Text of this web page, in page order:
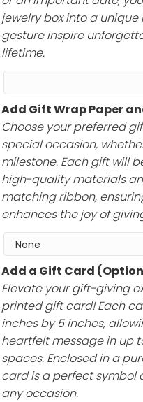
jewelry box into a
gesture inspire
lifetime.
Add Gift Wrap Paper
Choose your preferred
special occasion,
milestone. Each gift will
high-quality materials
matching ribbon,
enhances the joy of
Add a Gift Card
Elevate your gift-giving
printed gift card! Each
inches by 5 inches,
heartfelt message in up
spaces. Enclosed in a
card is a perfect symbol
any occasion.